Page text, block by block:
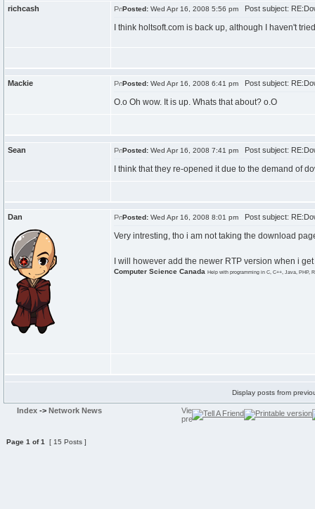
richcash Posted: Wed Apr 16, 2008 5:56 pm Post subject:
I think holtsoft.com is back up, although I haven't
Mackie Posted: Wed Apr 16, 2008 6:41 pm Post subject:
O.o Oh wow. It is up. Whats that about? o.O
Sean Posted: Wed Apr 16, 2008 7:41 pm Post subject:
I think that they re-opened it due to the demand of
Dan Posted: Wed Apr 16, 2008 8:01 pm Post subject:
Very intresting, tho i am not taking the download
I will however add the newer RTP version when i
Computer Science Canada Help with programming in C, C++, Java, PHP,
Display posts from
Index -> Network News
Page 1 of1 [ 15 Posts ]